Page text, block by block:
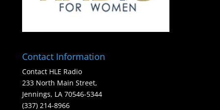
Contact Information
Contact HLE Radio
233 North Main Street,
Jennings, LA 70546-5344
(337) 214-8966